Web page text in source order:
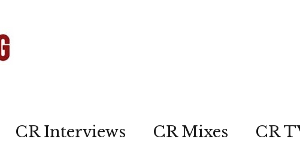
CR Interviews CR Mixes CR